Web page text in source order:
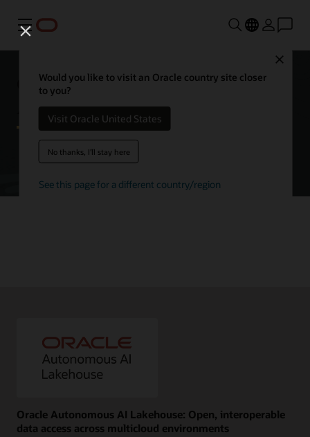
Menu
Would you like to visit an Oracle country site closer
to you?
Visit Oracle United States
No thanks, I'll stay here
See this page for a different country/region
Getting started with Oracle
Autonomous AI Database
Try Autonomous AI Database for free
Oracle Autonomous AI Lakehouse: Open, interoperable
data access across multicloud environments